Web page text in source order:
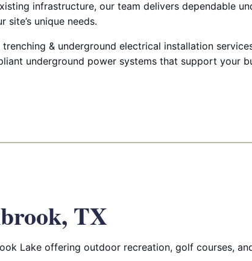
infrastructure, our team delivers dependable
unique needs.
& underground electrical installation
underground power systems that support your
TX
Lake offering outdoor recreation, golf courses,